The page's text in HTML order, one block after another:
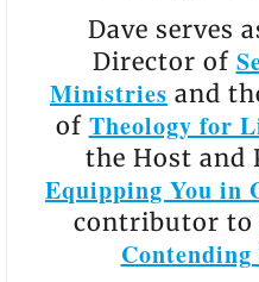
Dave serves
Director of
Ministries and
of Theology for
the Host and
Equipping You in
contributor to